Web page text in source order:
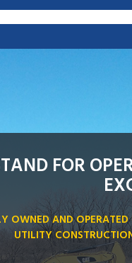
FOR
OWNED AND OPERATED
UTILITY